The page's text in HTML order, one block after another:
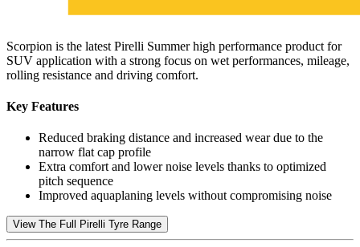
Scorpion is the latest Pirelli Summer high performance product for
SUV application with a strong focus on wet performances, mileage,
rolling resistance and driving comfort.
Key Features
Reduced braking distance and increased wear due to the
narrow flat cap profile
Extra comfort and lower noise levels thanks to optimized
pitch sequence
Improved aquaplaning levels without compromising noise
View The Full Pirelli Tyre Range